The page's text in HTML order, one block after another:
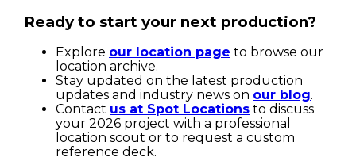
Ready to start your next production?
Explore our location page to browse our
location archive.
Stay updated on the latest production
updates and industry news on our blog.
Contact us at Spot Locations to discuss
your 2026 project with a professional
location scout or to request a custom
reference deck.